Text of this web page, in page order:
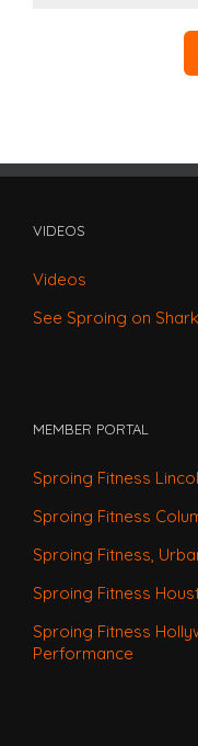
VIDEOS
Videos
See Sproing on
MEMBER PORTAL
Sproing Fitness
Sproing Fitness
Sproing Fitness,
Sproing Fitness
Sproing Fitness
Performance